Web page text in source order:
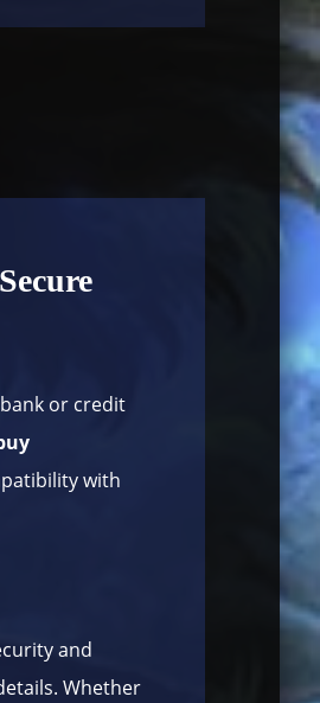
or credit
with
and
Whether